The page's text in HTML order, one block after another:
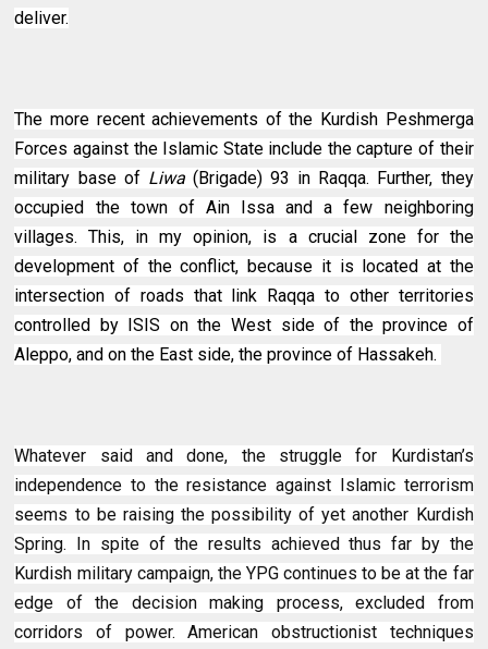
deliver.
The more recent achievements of the Kurdish Peshmerga
Forces against the Islamic State include the capture of their
military base of Liwa (Brigade) 93 in Raqqa. Further, they
occupied the town of Ain Issa and a few neighboring
villages. This, in my opinion, is a crucial zone for the
development of the conflict, because it is located at the
intersection of roads that link Raqqa to other territories
controlled by ISIS on the West side of the province of
Aleppo, and on the East side, the province of Hassakeh.
Whatever said and done, the struggle for Kurdistan’s
independence to the resistance against Islamic terrorism
seems to be raising the possibility of yet another Kurdish
Spring. In spite of the results achieved thus far by the
Kurdish military campaign, the YPG continues to be at the far
edge of the decision making process, excluded from
corridors of power. American obstructionist techniques